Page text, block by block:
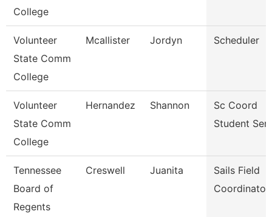
College
Volunteer
State Comm
College
Mcallister Jordyn Scheduler
Volunteer
State Comm
College
Hernandez Shannon
Sc Coord
Student
Tennessee
Board of
Regents
Creswell Juanita
Sails Field
Coordinator